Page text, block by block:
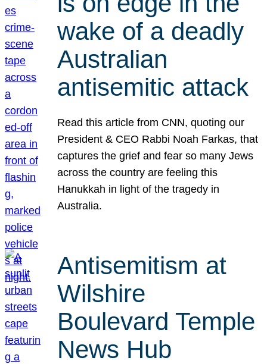
wake of a deadly
Australian
antisemitic attack
Read this article from CNN, quoting our
President & CEO Rabbi Noah Farkas, that
captures the grief and fear so many Jews
across the country are feeling this
Hanukkah in light of the tragedy in
Australia.
Antisemitism at
Wilshire
Boulevard Temple
News Hub